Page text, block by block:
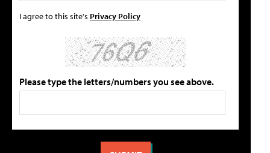
I agree to this site's Privacy Policy
Please type the letters/numbers you see above.